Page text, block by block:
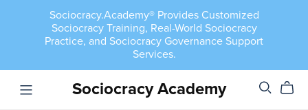
Sociocracy.Academy® Provides Customized
Sociocracy Training, Real-World Sociocracy
Practice, and Sociocracy Governance Support
Services.
Sociocracy Academy